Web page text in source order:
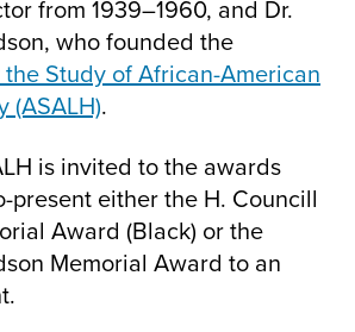
from 1939–1960, and Dr.
who founded the
Study of African-American
(ASALH).
is invited to the awards
present either the H. Councill
Award (Black) or the
Memorial Award to an